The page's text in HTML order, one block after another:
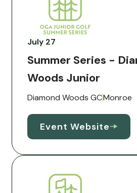
July 27
Summer Series -
Woods Junior
Diamond Woods GCMonroe
Event Website